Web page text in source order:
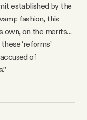
established by the
fashion, this
own, on the merits…
‘reforms’
of